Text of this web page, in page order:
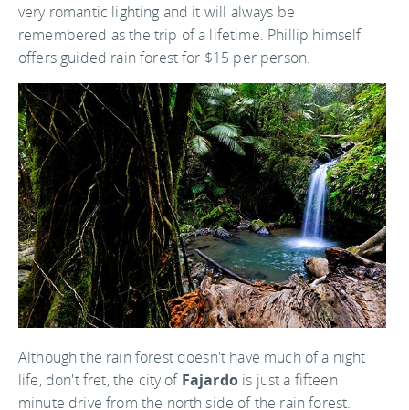
very romantic lighting and it will always be
remembered as the trip of a lifetime. Phillip himself
offers guided rain forest for $15 per person.
Although the rain forest doesn't have much of a night
life, don't fret, the city of Fajardois just a fifteen
minute drive from the north side of the rain forest.